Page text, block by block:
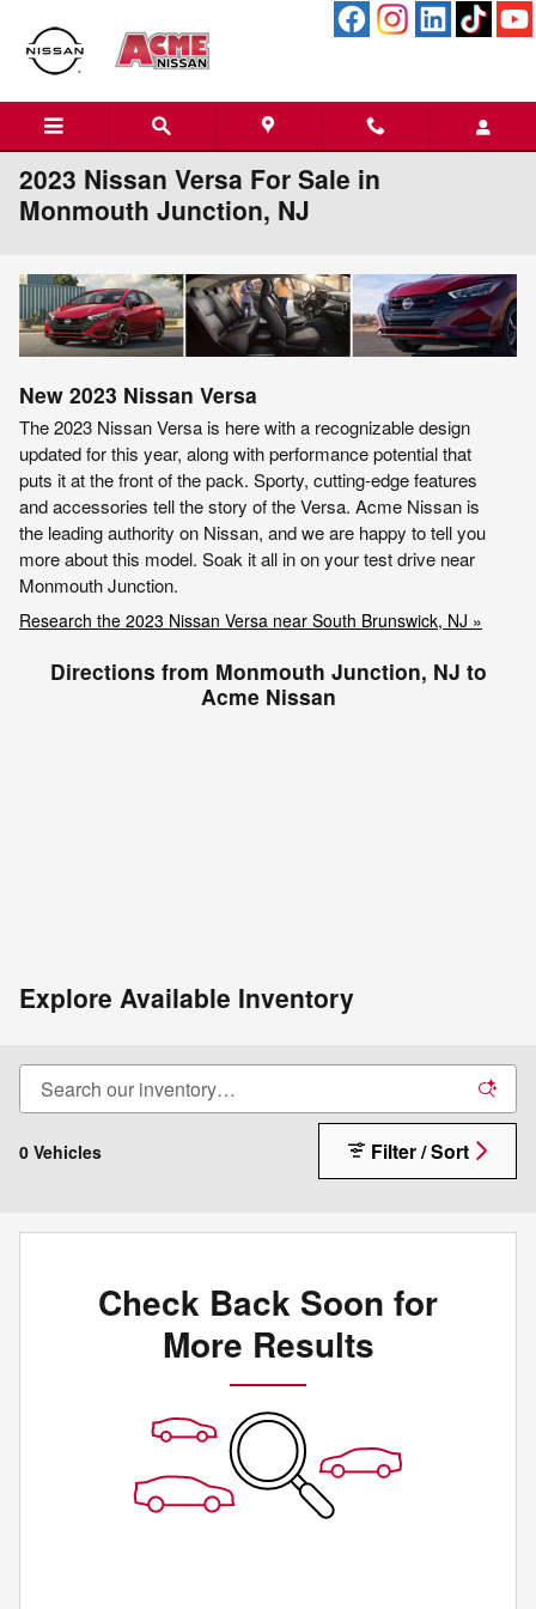
2023 Nissan Versa For Sale in
Monmouth Junction, NJ
New 2023 Nissan Versa
The 2023 Nissan Versa is here with a recognizable design
updated for this year, along with performance potential that
puts it at the front of the pack. Sporty, cutting-edge features
and accessories tell the story of the Versa. Acme Nissan is
the leading authority on Nissan, and we are happy to tell you
more about this model. Soak it all in on your test drive near
Monmouth Junction.
Research the 2023 Nissan Versa near South Brunswick, NJ »
Directions from Monmouth Junction, NJ to
Acme Nissan
Explore Available Inventory
0 Vehicles Filter / Sort
Check Back Soon for
More Results